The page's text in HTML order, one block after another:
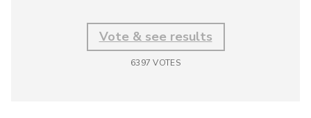
Vote & see results
6397 VOTES